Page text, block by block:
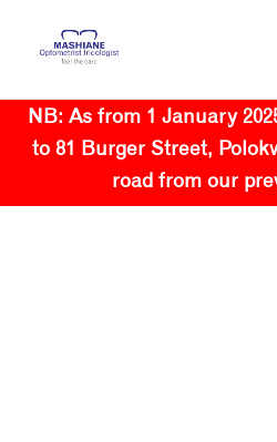
NB: As from 1 January
to 81 Burger Street,
road from our